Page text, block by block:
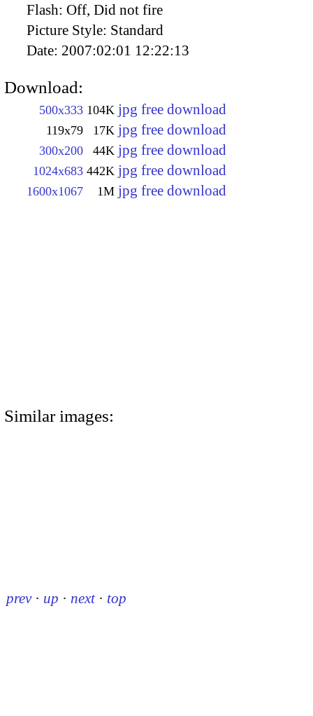
Flash: Off, Did not fire
Picture Style: Standard
Date: 2007:02:01 12:22:13
Download:
500x333 104K jpg free download
119x79 17K jpg free download
300x200 44K jpg free download
1024x683 442K jpg free download
1600x1067 1M jpg free download
Similar images:
prev · up · next · top